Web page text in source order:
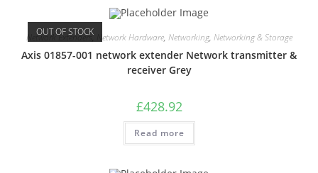
OUT OF STOCK
Network Extenders, Network Hardware, Networking, Networking & Storage
Axis 01857-001 network extender Network transmitter &
receiver Grey
£428.92
Read more